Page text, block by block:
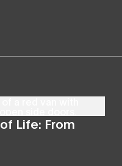
Life: From